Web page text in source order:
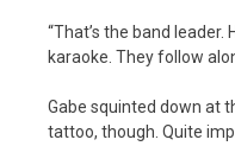
“That’s the band
karaoke. They follow
Gabe squinted down at
tattoo, though. Quite